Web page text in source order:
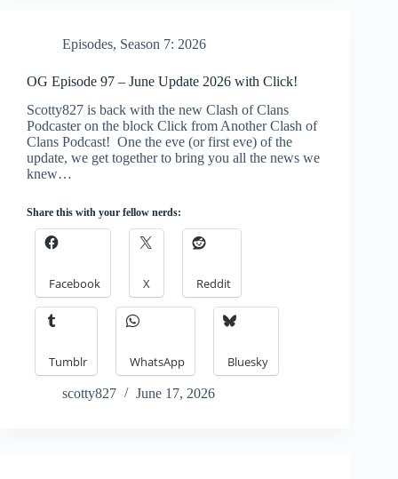
Episodes, Season 7: 2026
OG Episode 97 – June Update 2026 with Click!
Scotty827 is back with the new Clash of Clans
Podcaster on the block Click from Another Clash of
Clans Podcast! One the eve (or first eve) of the
update, we get together to bring you all the news we
knew…
Share this with your fellow nerds:
Facebook X Reddit
Tumblr WhatsApp Bluesky
scotty827 June 17, 2026